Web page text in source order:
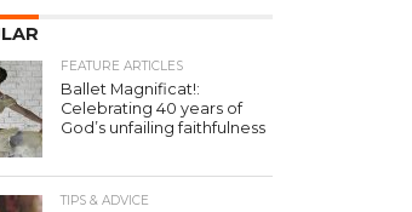
FEATURE ARTICLES
Ballet Magnificat!:
Celebrating 40 years of
God’s unfailing faithfulness
TIPS & ADVICE